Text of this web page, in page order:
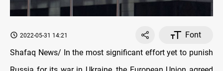
2022-05-31 14:21
Font
Shafaq News/ In the most significant effort yet to punish